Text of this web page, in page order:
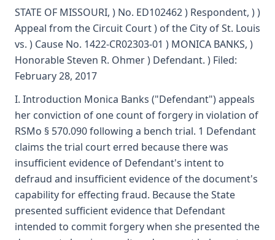
STATE OF MISSOURI, ) No. ED102462 ) Respondent, ) )
Appeal from the Circuit Court ) of the City of St. Louis
vs. ) Cause No. 1422-CR02303-01 ) MONICA BANKS, )
Honorable Steven R. Ohmer ) Defendant. ) Filed:
February 28, 2017
I. Introduction Monica Banks ("Defendant") appeals
her conviction of one count of forgery in violation of
RSMo § 570.090 following a bench trial. 1 Defendant
claims the trial court erred because there was
insufficient evidence of Defendant's intent to
defraud and insufficient evidence of the document's
capability for effecting fraud. Because the State
presented sufficient evidence that Defendant
intended to commit forgery when she presented the